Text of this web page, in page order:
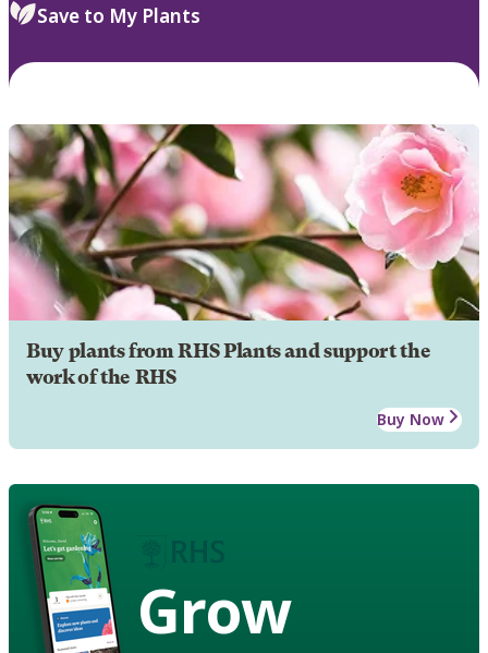
Save to My Plants
Buy plants from RHS Plants and support the
work of the RHS
Buy Now
Grow